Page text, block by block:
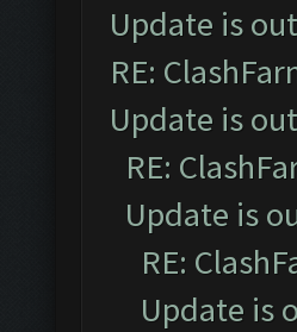
Update is
RE:
Update is
RE:
Update is
RE:
Update is